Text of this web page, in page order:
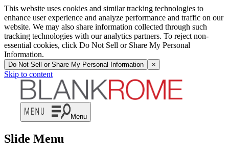
This website uses cookies and similar tracking technologies to
enhance user experience and analyze performance and traffic on our
website. We may also share information collected through such
tracking technologies with our analytics partners. To reject non-
essential cookies, click Do Not Sell or Share My Personal
Information.
Do Not Sell or Share My Personal Information ×
Skip to content
Menu
Slide Menu